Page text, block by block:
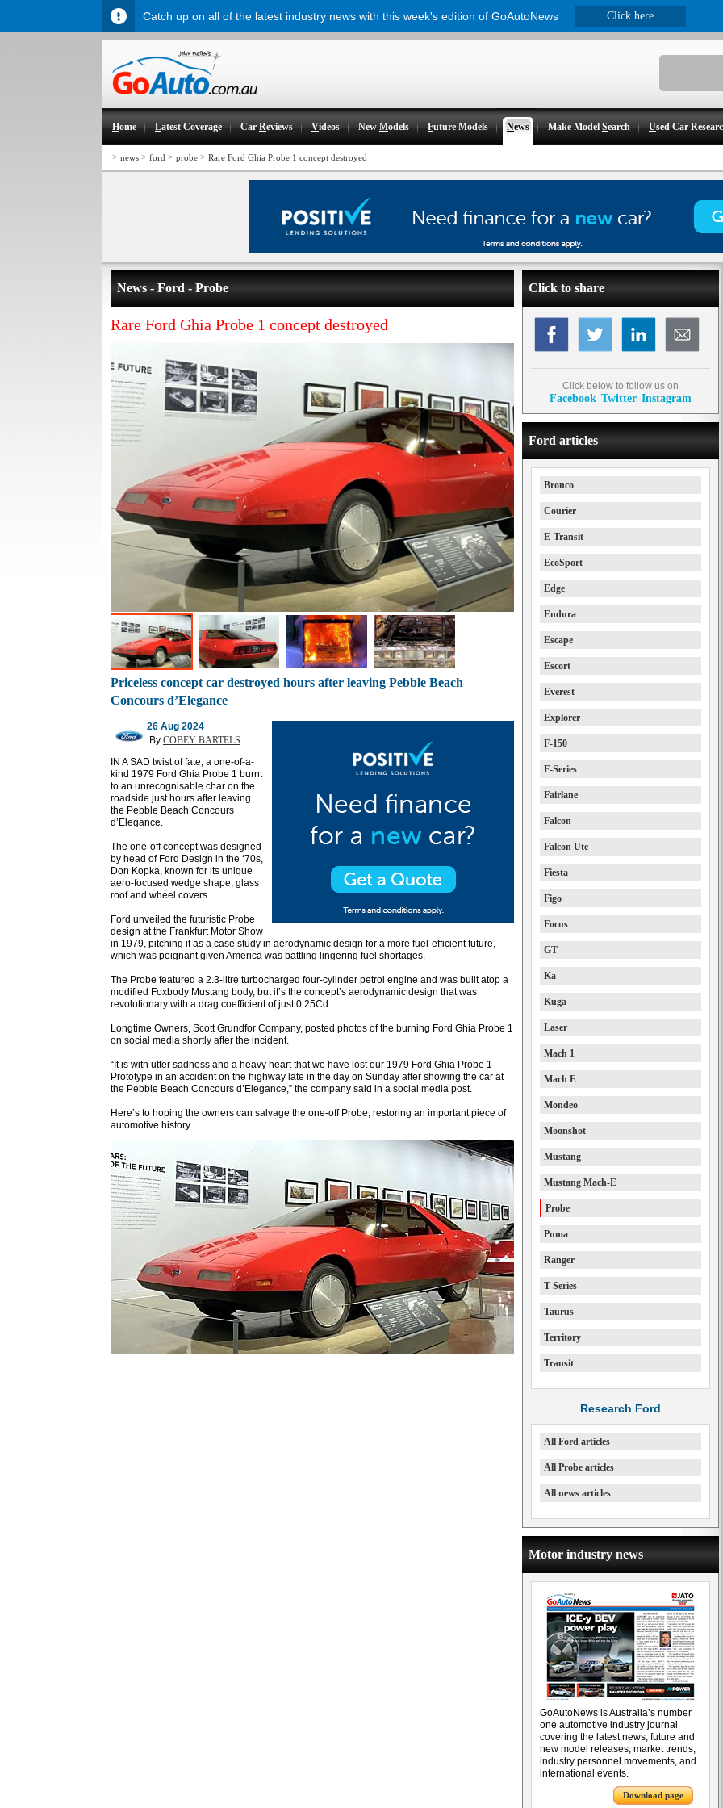
Home Latest Coverage CarReviews Videos NewModels Future Models News Make ModelSearch Used Car
> news > ford > probe > Rare Ford Ghia Probe 1 concept destroyed
News - Ford - Probe
Rare Ford Ghia Probe 1 concept destroyed
Priceless concept car destroyed hours after leaving Pebble Beach
Concours d’Elegance
26 Aug 2024
By COBEY BARTELS
IN A SAD twist of fate, a one-of-a-
kind 1979 Ford Ghia Probe 1 burnt
to an unrecognisable char on the
roadside just hours after leaving
the Pebble Beach Concours
d’Elegance.
The one-off concept was designed
by head of Ford Design in the ‘70s,
Don Kopka, known for its unique
aero-focused wedge shape, glass
roof and wheel covers.
Ford unveiled the futuristic Probe
design at the Frankfurt Motor Show
in 1979, pitching it as a case study in aerodynamic design for a more fuel-efficient future,
which was poignant given America was battling lingering fuel shortages.
The Probe featured a 2.3-litre turbocharged four-cylinder petrol engine and was built atop a
modified Foxbody Mustang body, but it’s the concept’s aerodynamic design that was
revolutionary with a drag coefficient of just 0.25Cd.
Longtime Owners, Scott Grundfor Company, posted photos of the burning Ford Ghia Probe 1
on social media shortly after the incident.
“It is with utter sadness and a heavy heart that we have lost our 1979 Ford Ghia Probe 1
Prototype in an accident on the highway late in the day on Sunday after showing the car at
the Pebble Beach Concours d’Elegance,” the company said in a social media post.
Here’s to hoping the owners can salvage the one-off Probe, restoring an important piece of
automotive history.
Click to share
Click below to follow us on
Facebook Twitter Instagram
Ford articles
Bronco
Courier
E-Transit
EcoSport
Edge
Endura
Escape
Escort
Everest
Explorer
F-150
F-Series
Fairlane
Falcon
Falcon Ute
Fiesta
Figo
Focus
GT
Ka
Kuga
Laser
Mach 1
Mach E
Mondeo
Moonshot
Mustang
Mustang Mach-E
Probe
Puma
Ranger
T-Series
Taurus
Territory
Transit
Research Ford
All Ford articles
All Probe articles
All news articles
Motor industry news
GoAutoNews is Australia’s number
one automotive industry journal
covering the latest news, future and
new model releases, market trends,
industry personnel movements, and
international events.
Download page
Catch up on all of the latest industry news with this week's edition of GoAutoNews Click here